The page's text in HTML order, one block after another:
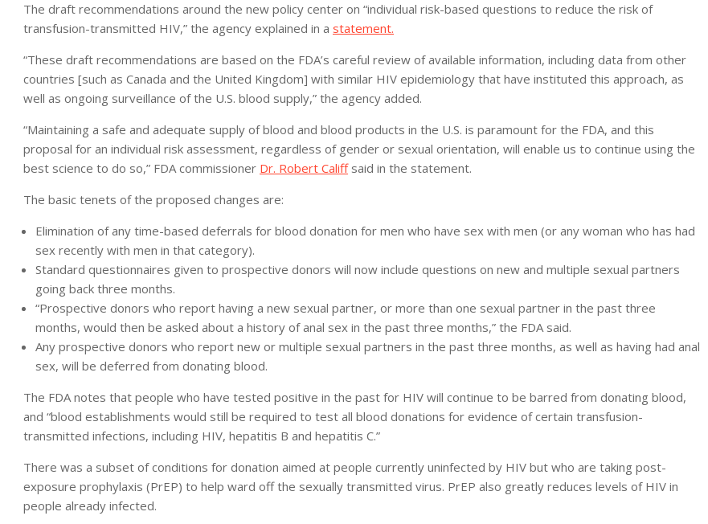
The draft recommendations around the new policy center on “individual risk-based questions to reduce the risk of
transfusion-transmitted HIV,” the agency explained in a statement.
“These draft recommendations are based on the FDA’s careful review of available information, including data from other
countries [such as Canada and the United Kingdom] with similar HIV epidemiology that have instituted this approach, as
well as ongoing surveillance of the U.S. blood supply,” the agency added.
“Maintaining a safe and adequate supply of blood and blood products in the U.S. is paramount for the FDA, and this
proposal for an individual risk assessment, regardless of gender or sexual orientation, will enable us to continue using the
best science to do so,” FDA commissioner Dr. Robert Califfsaid in the statement.
The basic tenets of the proposed changes are:
Elimination of any time-based deferrals for blood donation for men who have sex with men (or any woman who has had
sex recently with men in that category).
Standard questionnaires given to prospective donors will now include questions on new and multiple sexual partners
going back three months.
“Prospective donors who report having a new sexual partner, or more than one sexual partner in the past three
months, would then be asked about a history of anal sex in the past three months,” the FDA said.
Any prospective donors who report new or multiple sexual partners in the past three months, as well as having had anal
sex, will be deferred from donating blood.
The FDA notes that people who have tested positive in the past for HIV will continue to be barred from donating blood,
and “blood establishments would still be required to test all blood donations for evidence of certain transfusion-
transmitted infections, including HIV, hepatitis B and hepatitis C.”
There was a subset of conditions for donation aimed at people currently uninfected by HIV but who are taking post-
exposure prophylaxis (PrEP) to help ward off the sexually transmitted virus. PrEP also greatly reduces levels of HIV in
people already infected.